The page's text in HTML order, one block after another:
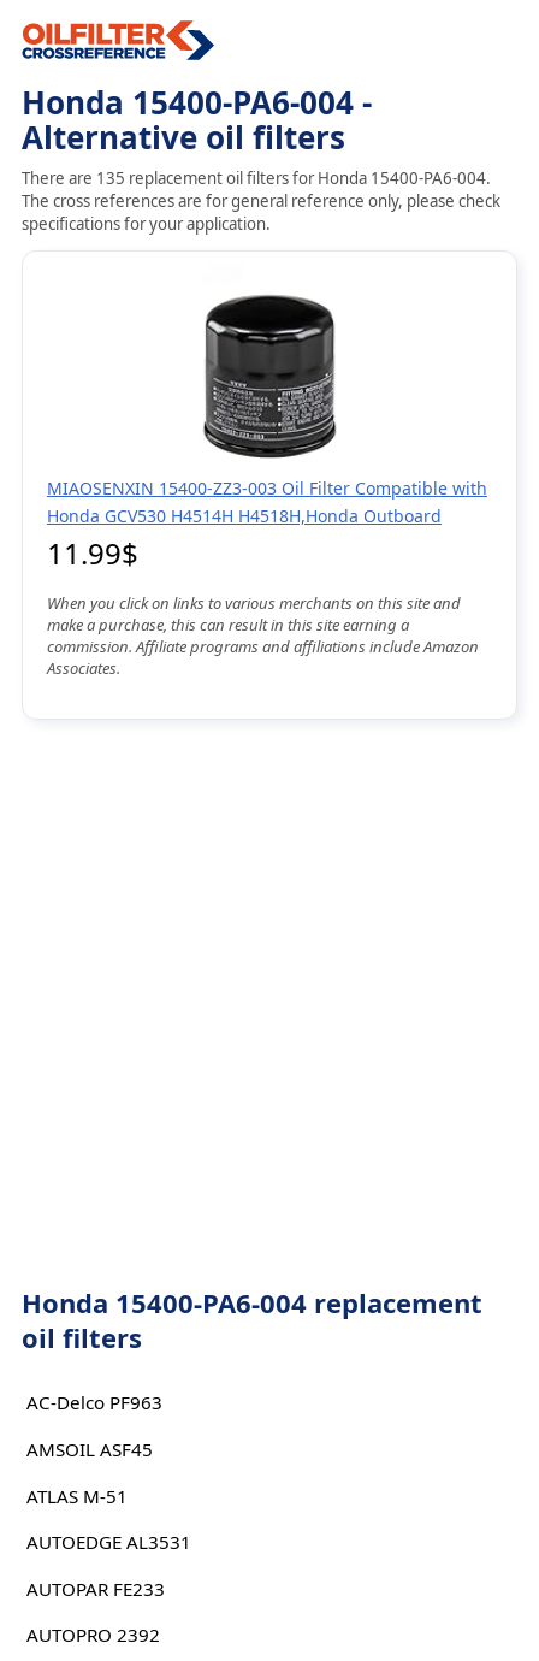
Honda 15400-PA6-004 -
Alternative oil filters
There are 135 replacement oil filters for Honda 15400-PA6-004.
The cross references are for general reference only, please check
specifications for your application.
MIAOSENXIN 15400-ZZ3-003 Oil Filter Compatible with
Honda GCV530 H4514H H4518H,Honda Outboard
11.99$
When you click on links to various merchants on this site and
make a purchase, this can result in this site earning a
commission. Affiliate programs and affiliations include Amazon
Associates.
Honda 15400-PA6-004 replacement
oil filters
AC-Delco PF963
AMSOIL ASF45
ATLAS M-51
AUTOEDGE AL3531
AUTOPAR FE233
AUTOPRO 2392